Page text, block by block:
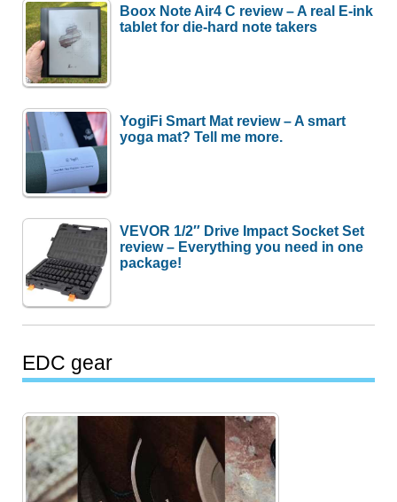
Boox Note Air4 C review – A real E-ink
tablet for die-hard note takers
YogiFi Smart Mat review – A smart
yoga mat? Tell me more.
VEVOR 1/2″ Drive Impact Socket Set
review – Everything you need in one
package!
EDC gear